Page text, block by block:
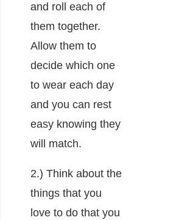
and roll each of
them together.
Allow them to
decide which one
to wear each day
and you can rest
easy knowing they
will match.
2.) Think about the
things that you
love to do that you